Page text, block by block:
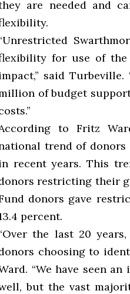
are needed and
for use of the
said
of budget
to Fritz
trend of donors
recent years. This
restricting their
donors gave
percent.
the last 20
choosing to
“We have seen
but the vast